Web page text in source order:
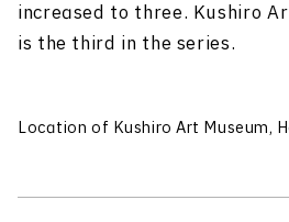
increased to three. Kushiro
is the third in the series.
Location of Kushiro Art Museum,